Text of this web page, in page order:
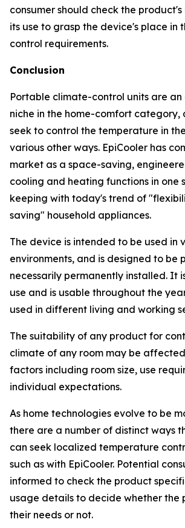
consumer should check the
its use to grasp the device's place in
control requirements.
Conclusion
Portable climate-control units are
niche in the home-comfort category,
seek to control the temperature in
various other ways. EpiCooler has
market as a space-saving,
cooling and heating functions in one
keeping with today's trend of
saving" household appliances.
The device is intended to be used in
environments, and is designed to be
necessarily permanently installed. It
use and is usable throughout the
used in different living and working
The suitability of any product for
climate of any room may be
factors including room size, use
individual expectations.
As home technologies evolve to be
there are a number of distinct ways
can seek localized temperature
such as with EpiCooler. Potential
informed to check the product
usage details to decide whether the
their needs or not.